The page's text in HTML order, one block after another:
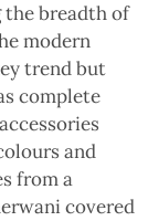
the breadth of
modern
trend but
complete
and
from a
covered